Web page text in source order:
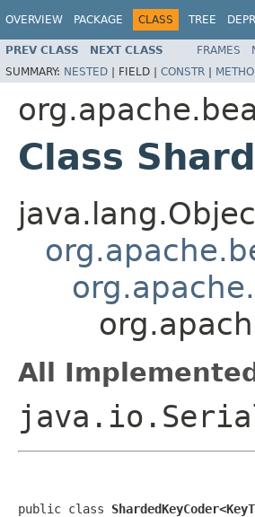
OVERVIEW PACKAGE CLASS TREE
PREV CLASS NEXT CLASS FRAMES
SUMMARY: NESTED | FIELD | CONSTR |
Class
All
public class